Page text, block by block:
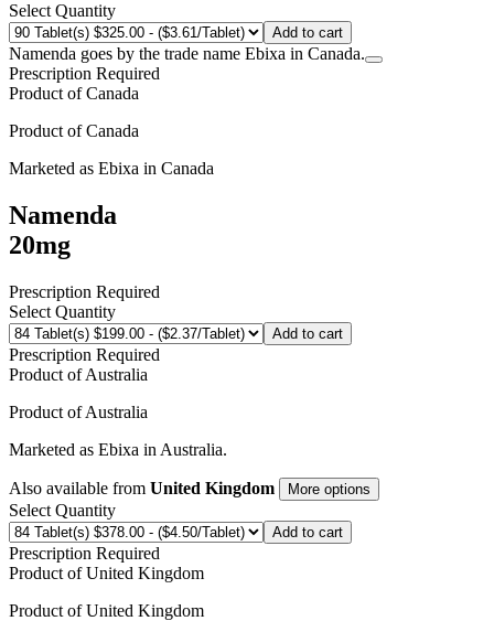
Select Quantity
Add to cart
Namenda goes by the trade name Ebixa in Canada.
Prescription Required
Product ofCanada
Product ofCanada
Marketed as Ebixa in Canada
Namenda
20mg
Prescription Required
Select Quantity
Add to cart
Prescription Required
Product ofAustralia
Product ofAustralia
Marketed as Ebixa in Australia.
Also available from United Kingdom More options
Select Quantity
Add to cart
Prescription Required
Product ofUnited Kingdom
Product ofUnited Kingdom